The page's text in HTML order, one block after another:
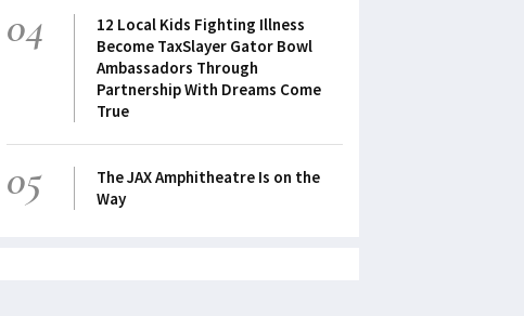
04
12 Local Kids Fighting Illness
Become TaxSlayer Gator Bowl
Ambassadors Through
Partnership With Dreams Come
True
05
The JAX Amphitheatre Is on the
Way